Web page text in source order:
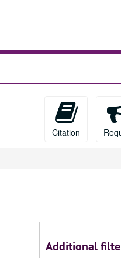
Citation
Additional